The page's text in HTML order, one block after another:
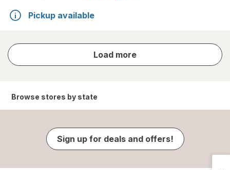
Pickup available
Load more
store
results
Browse stores by state
Sign up for deals and offers!